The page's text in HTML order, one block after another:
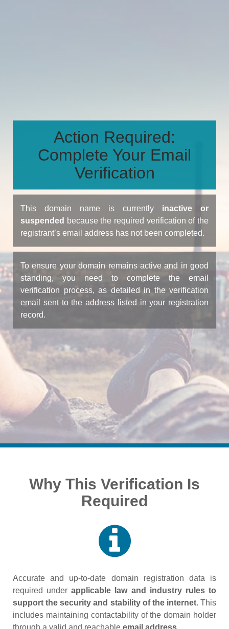
Action Required:
Complete Your Email
Verification
This domain name is currently inactive or
suspended because the required verification of the
registrant’s email address has not been completed.
To ensure your domain remains active and in good
standing, you need to complete the email
verification process, as detailed in the verification
email sent to the address listed in your registration
record.
Why This Verification Is
Required
Accurate and up‑to‑date domain registration data is
required underapplicable law and industry rules to
support the security and stability of the internet. This
includes maintaining contactability of the domain holder
through a valid and reachable email address.